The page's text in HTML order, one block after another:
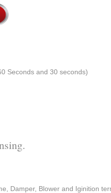
Seconds and 30 seconds)
Damper, Blower and Iginition